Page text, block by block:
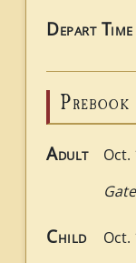
Depart Time
Adult Oct.
Child Oct.